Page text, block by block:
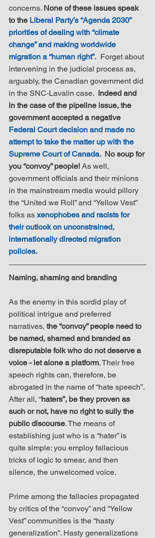
concerns. None of these issues speak
to the Liberal Party’s “Agenda 2030”
priorities of dealing with “climate
change” and making worldwide
migration a “human right”.
  Forget about
intervening in the judicial process as,
arguably, the Canadian government did
in the SNC-Lavalin case. Indeed and
in the case of the pipeline issue, the
government accepted a negative
Federal Court decision and made no
attempt to take the matter up with the
Supreme Court of Canada.
  No soup for
you “convoy” people! As well,
government officials and their minions
in the mainstream media would pillory
the “United we Roll” and “Yellow Vest”
folks as xenophobes and racists for
their outlook on unconstrained,
internationally directed migration
policies.
​Naming, shaming and branding
As the enemy in this sordid play of
political intrigue and preferred
narratives, the “convoy” people need to
be named, shamed and branded as
disreputable folk who do not deserve a
voice - let alone a platform. Their free
speech rights can, therefore, be
abrogated in the name of “hate speech”.
After all, “haters”, be they proven as
such or not, have no right to sully the
public discourse. The means of
establishing just who is a “hater” is
quite simple: you employ fallacious
tricks of logic to smear, and then
silence, the unwelcomed voice.
Prime among the fallacies propagated
by critics of the “convoy” and “Yellow
Vest” communities is the “hasty
generalization”. Hasty generalizations